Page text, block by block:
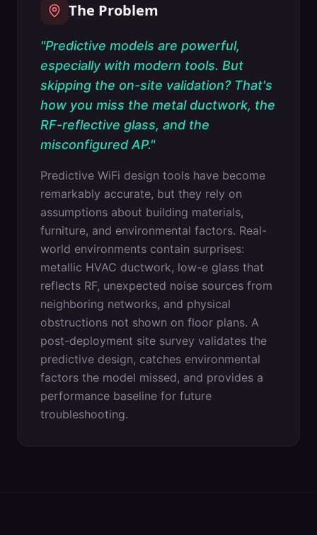
The Problem
"Predictive models are powerful,
especially with modern tools. But
skipping the on-site validation? That's
how you miss the metal ductwork, the
RF-reflective glass, and the
misconfigured AP."
Predictive WiFi design tools have become
remarkably accurate, but they rely on
assumptions about building materials,
furniture, and environmental factors. Real-
world environments contain surprises:
metallic HVAC ductwork, low-e glass that
reflects RF, unexpected noise sources from
neighboring networks, and physical
obstructions not shown on floor plans. A
post-deployment site survey validates the
predictive design, catches environmental
factors the model missed, and provides a
performance baseline for future
troubleshooting.